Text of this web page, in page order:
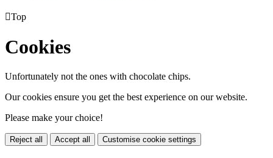
Top
Cookies
Unfortunately not the ones with chocolate chips.
Our cookies ensure you get the best experience on our website.
Please make your choice!
Reject all Accept all Customise cookie settings